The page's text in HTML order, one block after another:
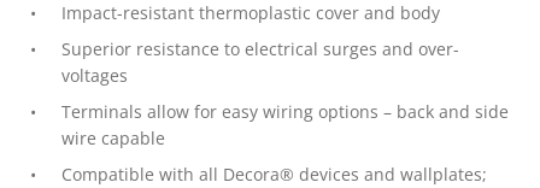
Impact-resistant thermoplastic cover and body
Superior resistance to electrical surges and over-
voltages
Terminals allow for easy wiring options – back and side
wire capable
Compatible with all Decora® devices and wallplates;